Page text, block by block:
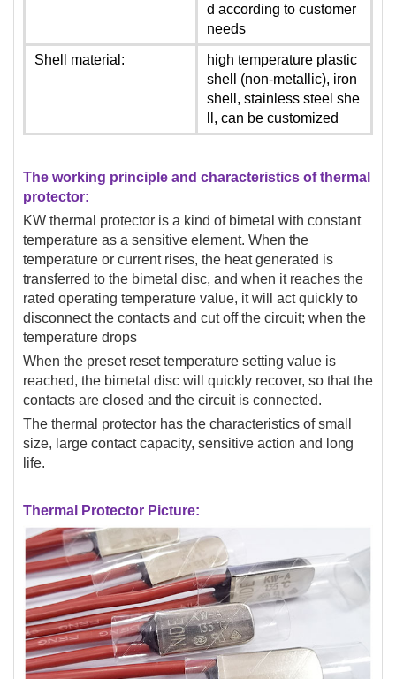
d according to customer
needs
Shell material:
high temperature plastic
shell (non-metallic), iron
shell, stainless steel she
ll, can be customized
The working principle and characteristics of thermal
protector:
KW thermal protector is a kind of bimetal with constant
temperature as a sensitive element. When the
temperature or current rises, the heat generated is
transferred to the bimetal disc, and when it reaches the
rated operating temperature value, it will act quickly to
disconnect the contacts and cut off the circuit; when the
temperature drops
When the preset reset temperature setting value is
reached, the bimetal disc will quickly recover, so that the
contacts are closed and the circuit is connected.
The thermal protector has the characteristics of small
size, large contact capacity, sensitive action and long
life.
Thermal Protector Picture: